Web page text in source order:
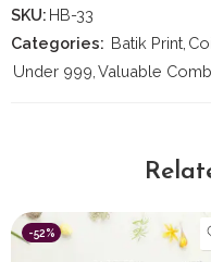
SKU: HB-33
Categories: Batik Print
Under 999 Valuable
-52%